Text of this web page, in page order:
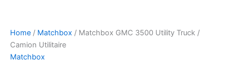
Home / Matchbox / Matchbox GMC 3500 Utility Truck /
Camion Utilitaire
Matchbox